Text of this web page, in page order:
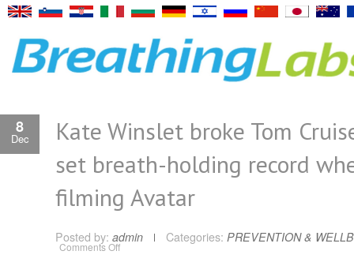
8
Dec
Kate Winslet broke Tom
set breath-holding record
filming Avatar
Posted by: admin Categories: PREVENTION &
Comments Offon